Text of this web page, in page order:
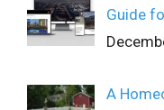
Guide
A